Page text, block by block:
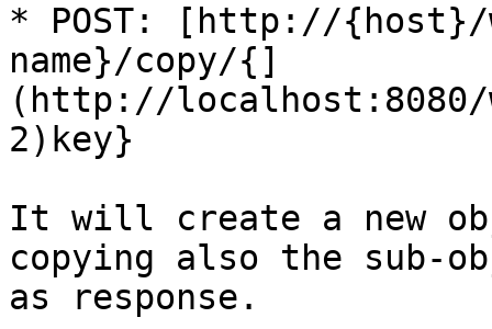
* POST: [http://{host}/
name}/copy/{]
(http://localhost:8080/
2)key}
It will create a new
copying also the
as response.